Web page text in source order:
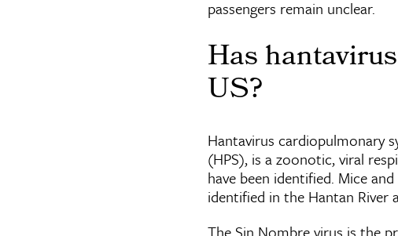
passengers remain unclear.
Has
US?
Hantavirus cardiopulmonary
(HPS), is a zoonotic, viral
have been identified. Mice
identified in the Hantan River